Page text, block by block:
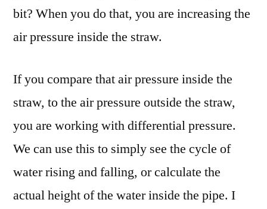
bit? When you do that, you are increasing the
air pressure inside the straw.
If you compare that air pressure inside the
straw, to the air pressure outside the straw,
you are working with differential pressure.
We can use this to simply see the cycle of
water rising and falling, or calculate the
actual height of the water inside the pipe. I